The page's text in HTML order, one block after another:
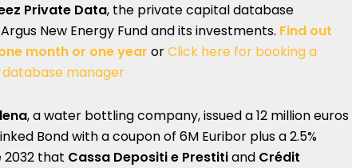
Private Data, the private capital database
New Energy Fund and its investments. Find out
month or one year orClick here for booking a
database manager
, a water bottling company, issued a 12 million euros
Bond with a coupon of 6M Euribor plus a 2.5%
2032 that Cassa Depositi e Prestitiand Crédit